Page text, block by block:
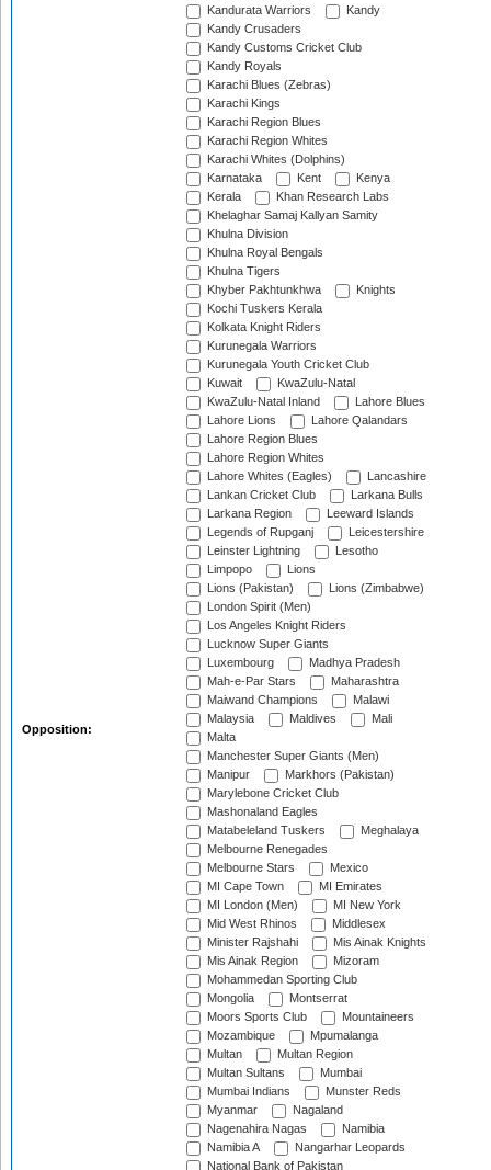
Opposition:
Kandurata Warriors
Kandy
Kandy Crusaders
Kandy Customs Cricket Club
Kandy Royals
Karachi Blues (Zebras)
Karachi Kings
Karachi Region Blues
Karachi Region Whites
Karachi Whites (Dolphins)
Karnataka
Kent
Kenya
Kerala
Khan Research Labs
Khelaghar Samaj Kallyan Samity
Khulna Division
Khulna Royal Bengals
Khulna Tigers
Khyber Pakhtunkhwa
Knights
Kochi Tuskers Kerala
Kolkata Knight Riders
Kurunegala Warriors
Kurunegala Youth Cricket Club
Kuwait
KwaZulu-Natal
KwaZulu-Natal Inland
Lahore Blues
Lahore Lions
Lahore Qalandars
Lahore Region Blues
Lahore Region Whites
Lahore Whites (Eagles)
Lancashire
Lankan Cricket Club
Larkana Bulls
Larkana Region
Leeward Islands
Legends of Rupganj
Leicestershire
Leinster Lightning
Lesotho
Limpopo
Lions
Lions (Pakistan)
Lions (Zimbabwe)
London Spirit (Men)
Los Angeles Knight Riders
Lucknow Super Giants
Luxembourg
Madhya Pradesh
Mah-e-Par Stars
Maharashtra
Maiwand Champions
Malawi
Malaysia
Maldives
Mali
Malta
Manchester Super Giants (Men)
Manipur
Markhors (Pakistan)
Marylebone Cricket Club
Mashonaland Eagles
Matabeleland Tuskers
Meghalaya
Melbourne Renegades
Melbourne Stars
Mexico
MI Cape Town
MI Emirates
MI London (Men)
MI New York
Mid West Rhinos
Middlesex
Minister Rajshahi
Mis Ainak Knights
Mis Ainak Region
Mizoram
Mohammedan Sporting Club
Mongolia
Montserrat
Moors Sports Club
Mountaineers
Mozambique
Mpumalanga
Multan
Multan Region
Multan Sultans
Mumbai
Mumbai Indians
Munster Reds
Myanmar
Nagaland
Nagenahira Nagas
Namibia
Namibia A
Nangarhar Leopards
National Bank of Pakistan